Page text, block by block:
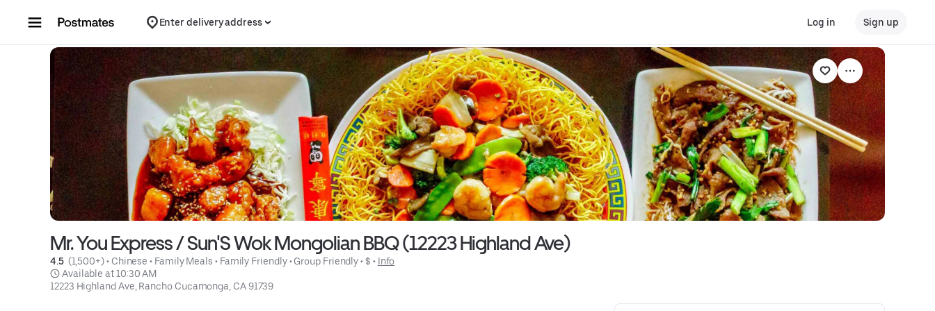
Enter delivery address Log in Sign up
Mr. You Express / Sun'S Wok Mongolian BBQ (12223 Highland Ave)
4.5 (1,500+) • Chinese • Family Meals • Family Friendly • Group Friendly • $ • Info
Available at 10:30 AM
12223 Highland Ave, Rancho Cucamonga, CA 91739